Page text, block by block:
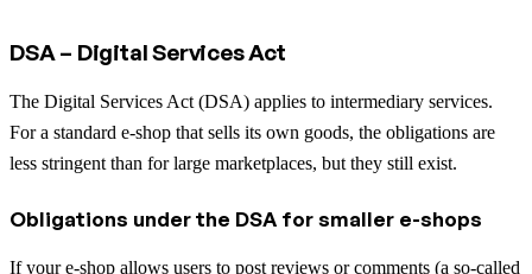
DSA – Digital Services Act
The Digital Services Act (DSA) applies to intermediary services.
For a standard e-shop that sells its own goods, the obligations are
less stringent than for large marketplaces, but they still exist.
Obligations under the DSA for smaller e-shops
If your e-shop allows users to post reviews or comments (a so-called